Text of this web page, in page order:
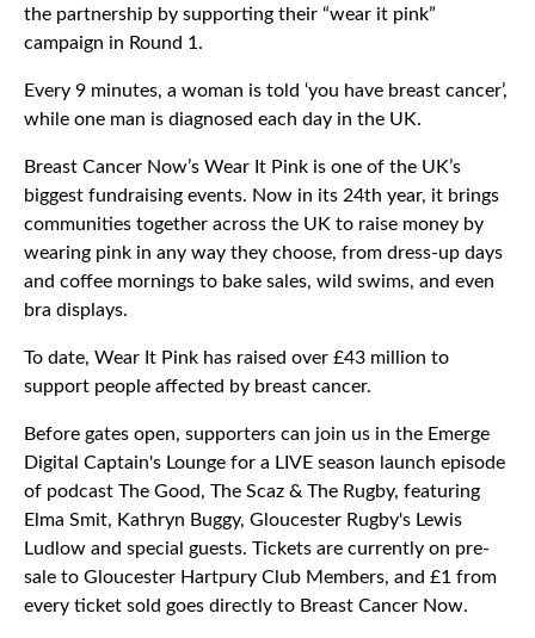
the partnership by supporting their “wear it pink”
campaign in Round 1.
Every 9 minutes, a woman is told ‘you have breast cancer’,
while one man is diagnosed each day in the UK.
Breast Cancer Now’s Wear It Pink is one of the UK’s
biggest fundraising events. Now in its 24th year, it brings
communities together across the UK to raise money by
wearing pink in any way they choose, from dress-up days
and coffee mornings to bake sales, wild swims, and even
bra displays.
To date, Wear It Pink has raised over £43 million to
support people affected by breast cancer.
Before gates open, supporters can join us in the Emerge
Digital Captain's Lounge for a LIVE season launch episode
of podcast The Good, The Scaz & The Rugby, featuring
Elma Smit, Kathryn Buggy, Gloucester Rugby's Lewis
Ludlow and special guests. Tickets are currently on pre-
sale to Gloucester Hartpury Club Members, and £1 from
every ticket sold goes directly to Breast Cancer Now.